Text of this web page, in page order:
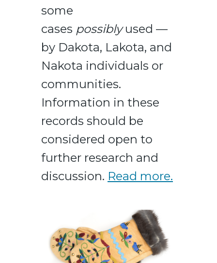
some
cases possiblyused —
by Dakota, Lakota, and
Nakota individuals or
communities.
Information in these
records should be
considered open to
further research and
discussion. Read more.